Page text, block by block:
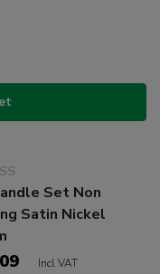
Set Non
Satin Nickel
Incl VAT